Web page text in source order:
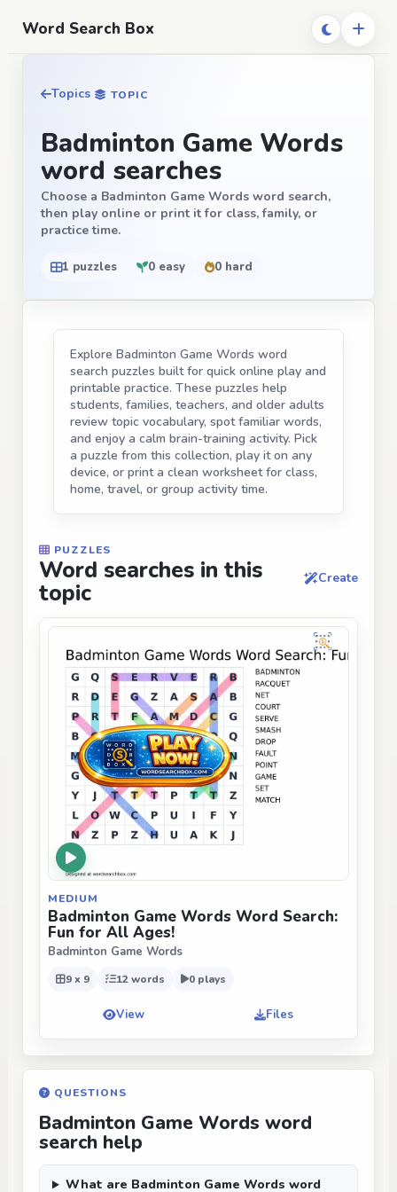
Word Search Box
Topics TOPIC
Badminton Game Words
word searches
Choose a Badminton Game Words word search,
then play online or print it for class, family, or
practice time.
1 puzzles 0 easy 0 hard
Explore Badminton Game Words word
search puzzles built for quick online play and
printable practice. These puzzles help
students, families, teachers, and older adults
review topic vocabulary, spot familiar words,
and enjoy a calm brain-training activity. Pick
a puzzle from this collection, play it on any
device, or print a clean worksheet for class,
home, travel, or group activity time.
PUZZLES
Word searches in this
topic
Create
MEDIUM
Badminton Game Words Word Search:
Fun for All Ages!
Badminton Game Words
9 x 9 12 words 0 plays
View Files
QUESTIONS
Badminton Game Words word
search help
What are Badminton Game Words word